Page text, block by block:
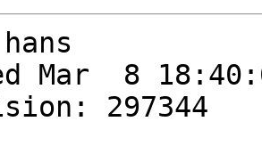
Mar  8
297344